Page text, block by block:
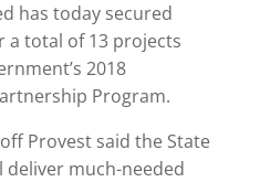
has today secured
a total of 13 projects
2018
Program.
Provest said the State
much-needed